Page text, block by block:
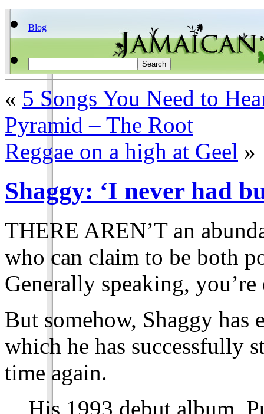
Blog
« 5 Songs You Need to
Pyramid – The Root
Reggae on a high at Geel »
Shaggy: ‘I never had
THERE AREN’T an
who can claim to be both
Generally speaking,
But somehow, Shaggy has
which he has successfully
time again.
His 1993 debut album,